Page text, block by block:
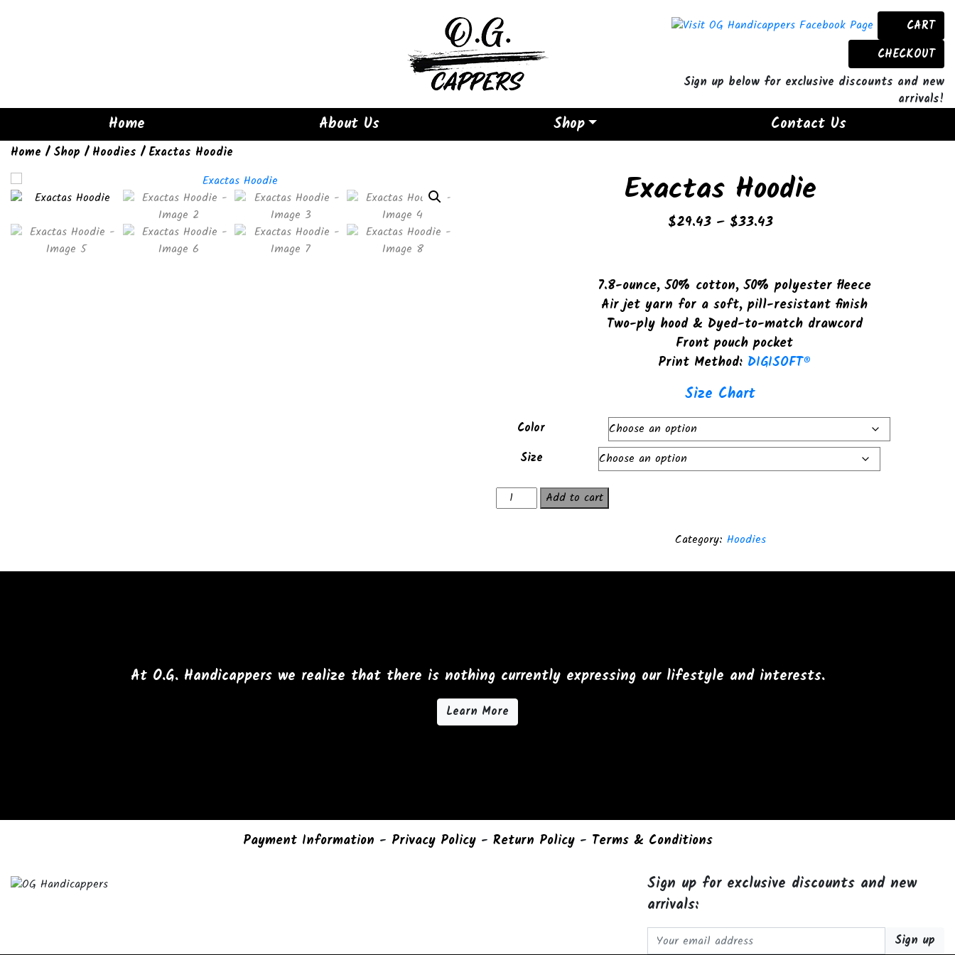
CART
CHECKOUT
Sign up below for exclusive discounts and new
arrivals!
Home About Us Shop Contact Us
Home / Shop / Hoodies / Exactas Hoodie
Exactas Hoodie
$29.43 – $33.43Price
through
$33.43
7.8-ounce, 50% cotton, 50% polyester fleece
Air jet yarn for a soft, pill-resistant finish
Two-ply hood & Dyed-to-match drawcord
Front pouch pocket
Print Method: DIGISOFT®
Size Chart
Color
Size
Exactas
Hoodie
Add to cart
Category: Hoodies
At O.G. Handicappers we realize that there is nothing currently expressing our lifestyle and interests.
Learn More
Payment Information - Privacy Policy - Return Policy- Terms & Conditions
Sign up for exclusive discounts and new
arrivals:
Email address: